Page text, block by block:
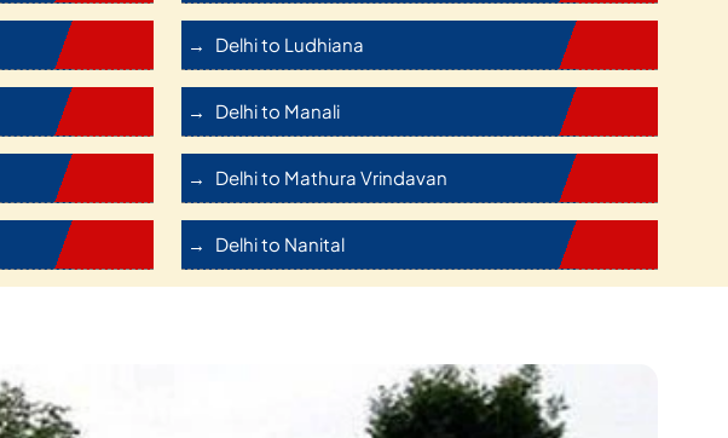
Delhi to Ludhiana
Delhi to Manali
Delhi to Mathura Vrindavan
Delhi to Nanital